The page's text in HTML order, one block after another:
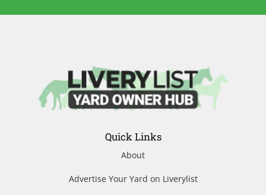
Quick Links
About
Advertise Your Yard on Liverylist